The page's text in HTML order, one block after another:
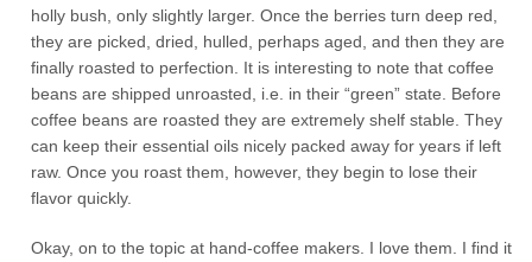
holly bush, only slightly larger. Once the berries turn deep red,
they are picked, dried, hulled, perhaps aged, and then they are
finally roasted to perfection. It is interesting to note that coffee
beans are shipped unroasted, i.e. in their “green” state. Before
coffee beans are roasted they are extremely shelf stable. They
can keep their essential oils nicely packed away for years if left
raw. Once you roast them, however, they begin to lose their
flavor quickly.
Okay, on to the topic at hand-coffee makers. I love them. I find it